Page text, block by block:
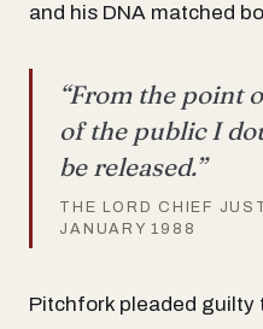
and his DNA matched
“From the point
of the public I
be released.”
THE LORD CHIEF
JANUARY 1988
Pitchfork pleaded guilty